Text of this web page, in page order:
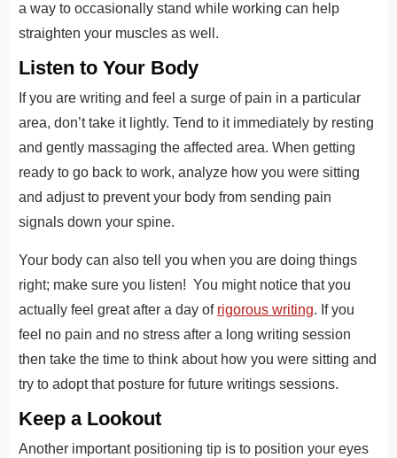
a way to occasionally stand while working can help
straighten your muscles as well.
Listen to Your Body
If you are writing and feel a surge of pain in a particular
area, don’t take it lightly. Tend to it immediately by resting
and gently massaging the affected area. When getting
ready to go back to work, analyze how you were sitting
and adjust to prevent your body from sending pain
signals down your spine.
Your body can also tell you when you are doing things
right; make sure you listen! You might notice that you
actually feel great after a day of rigorous writing. If you
feel no pain and no stress after a long writing session
then take the time to think about how you were sitting and
try to adopt that posture for future writings sessions.
Keep a Lookout
Another important positioning tip is to position your eyes